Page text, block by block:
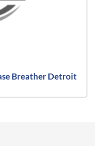
Breather Detroit